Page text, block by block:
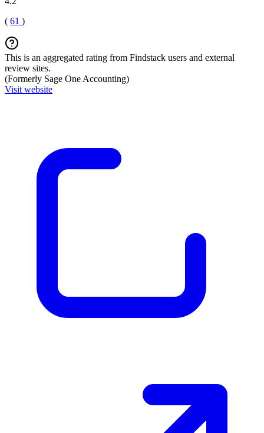
( 61 )
This is an aggregated rating from Findstack users and external
review sites.
(Formerly Sage One Accounting)
Visit website